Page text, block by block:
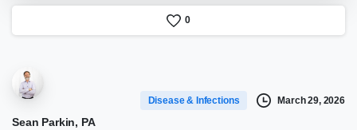
0
Sean Parkin, PA
Disease & Infections March 29, 2026